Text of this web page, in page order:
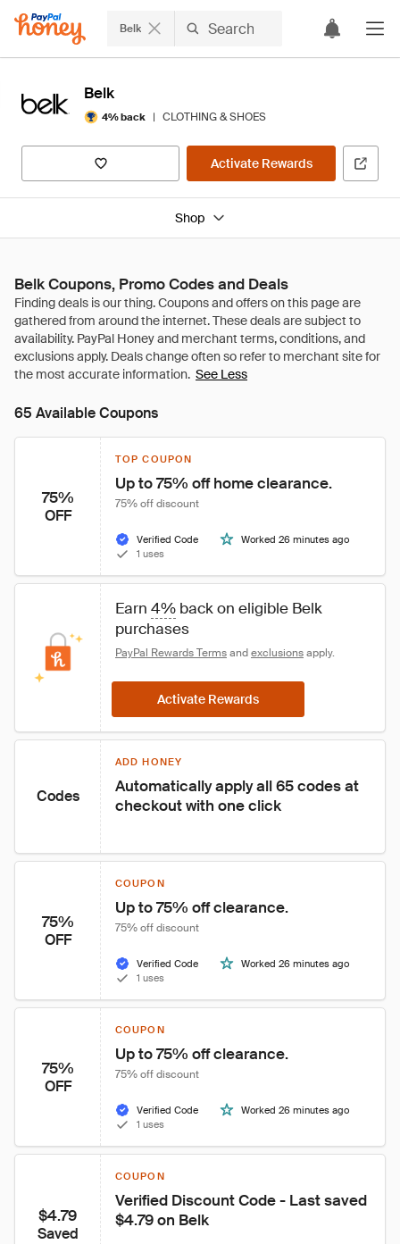
Belk
Belk
4% back | CLOTHING & SHOES
Activate Rewards
Shop
Belk Coupons, Promo Codes and Deals
See Less
65 Available Coupons
75%
OFF
TOP COUPON
Up to 75% off home clearance.
75% off discount
Verified Code
Worked 26 minutes ago
1 uses
Earn 4% back on eligible Belk
purchases
PayPal Rewards Terms and exclusions apply.
Activate Rewards
Codes
ADD HONEY
Automatically apply all 65 codes at
checkout with one click
75%
OFF
COUPON
Up to 75% off clearance.
75% off discount
Verified Code
Worked 26 minutes ago
1 uses
75%
OFF
COUPON
Up to 75% off clearance.
75% off discount
Verified Code
Worked 26 minutes ago
1 uses
$4.79
Saved
COUPON
Verified Discount Code - Last saved
$4.79 on Belk